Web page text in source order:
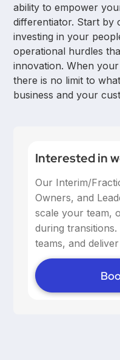
ability to empower
differentiator. Start by
investing in your
operational hurdles
innovation. When
there is no limit to
business and your
Interested in
Our Interim/
Owners, and
scale your team,
during
teams, and